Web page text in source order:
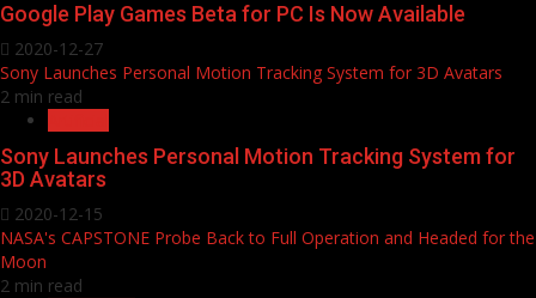
Google Play Games Beta for PC Is Now Available
2020-12-27
Sony Launches Personal Motion Tracking System for 3D Avatars
2 min read
Sony Launches Personal Motion Tracking System for
3D Avatars
2020-12-15
NASA's CAPSTONE Probe Back to Full Operation and Headed for the
Moon
2 min read